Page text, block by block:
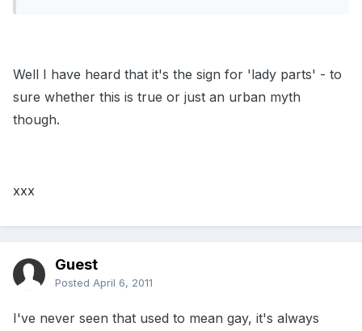
Well I have heard that it's the sign for 'lady parts' - to
sure whether this is true or just an urban myth
though.
xxx
Guest
Posted April 6, 2011
I've never seen that used to mean gay, it's always